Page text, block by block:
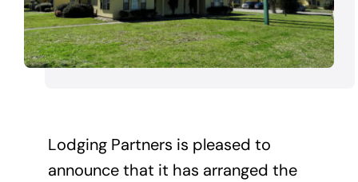
Lodging Partners is pleased to
announce that it has arranged the